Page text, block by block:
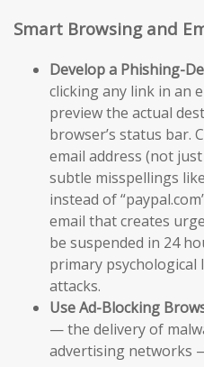
Smart Browsing and
Develop a Phishing-
clicking any link in an
preview the actual
browser’s status bar.
email address (not
subtle misspellings
instead of
email that creates
be suspended in 24
primary psychological
attacks.
Use Ad-Blocking
— the delivery of
advertising networks